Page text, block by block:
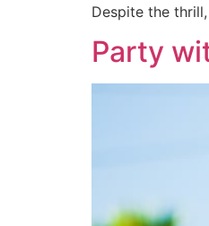
Despite the
Party